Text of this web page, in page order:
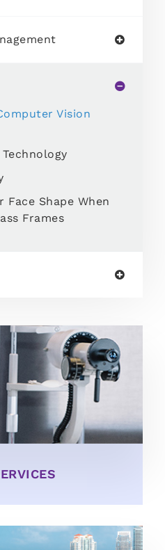
Vision
Face Shape When
Frames